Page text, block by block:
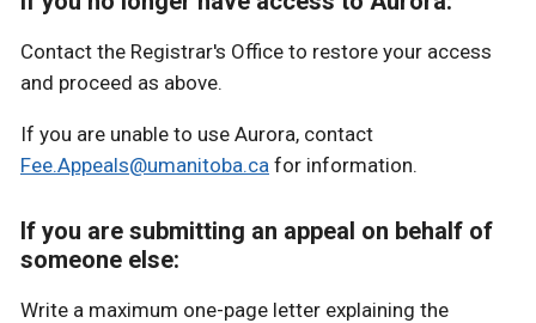
Contact the Registrar's Office to restore your access
and proceed as above.
If you are unable to use Aurora, contact
Fee.Appeals@umanitoba.ca for information.
If you are submitting an appeal on behalf of
someone else:
Write a maximum one-page letter explaining the